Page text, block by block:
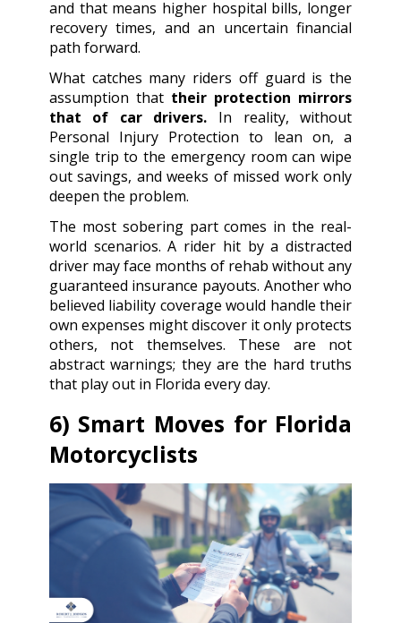
and that means higher hospital bills, longer
recovery times, and an uncertain financial
path forward.
What catches many riders off guard is the
assumption that their protection mirrors
that of car drivers. In reality, without
Personal Injury Protection to lean on, a
single trip to the emergency room can wipe
out savings, and weeks of missed work only
deepen the problem.
The most sobering part comes in the real-
world scenarios. A rider hit by a distracted
driver may face months of rehab without any
guaranteed insurance payouts. Another who
believed liability coverage would handle their
own expenses might discover it only protects
others, not themselves. These are not
abstract warnings; they are the hard truths
that play out in Florida every day.
6) Smart Moves for Florida
Motorcyclists